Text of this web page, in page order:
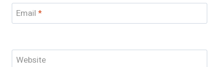
Email *
Website